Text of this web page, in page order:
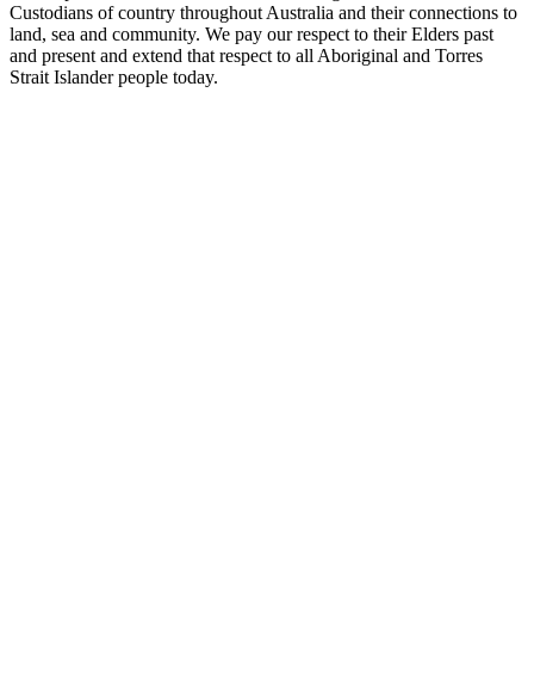
Custodians of country throughout Australia and their connections to
land, sea and community. We pay our respect to their Elders past
and present and extend that respect to all Aboriginal and Torres
Strait Islander people today.